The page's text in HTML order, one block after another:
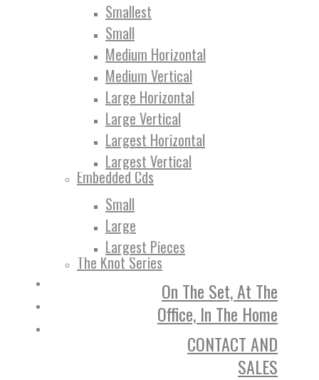
Smallest
Small
Medium Horizontal
Medium Vertical
Large Horizontal
Large Vertical
Largest Horizontal
Largest Vertical
Embedded Cds
Small
Large
Largest Pieces
The Knot Series
On The Set, At The
Office, In The Home
CONTACT AND
SALES